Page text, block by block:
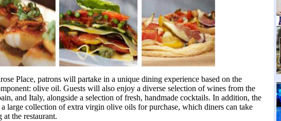
Place, patrons will partake in a unique dining experience based on the
olive oil. Guests will also enjoy a diverse selection of wines from the
and Italy, alongside a selection of fresh, handmade cocktails. In addition, the
large collection of extra virgin olive oils for purchase, which diners can take
at the restaurant.